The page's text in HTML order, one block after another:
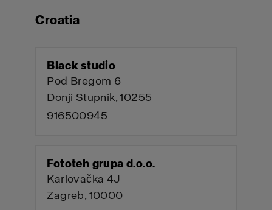
Croatia
Black studio
Pod Bregom 6
Donji Stupnik, 10255
916500945
Fototeh grupa d.o.o.
Karlovačka 4J
Zagreb, 10000